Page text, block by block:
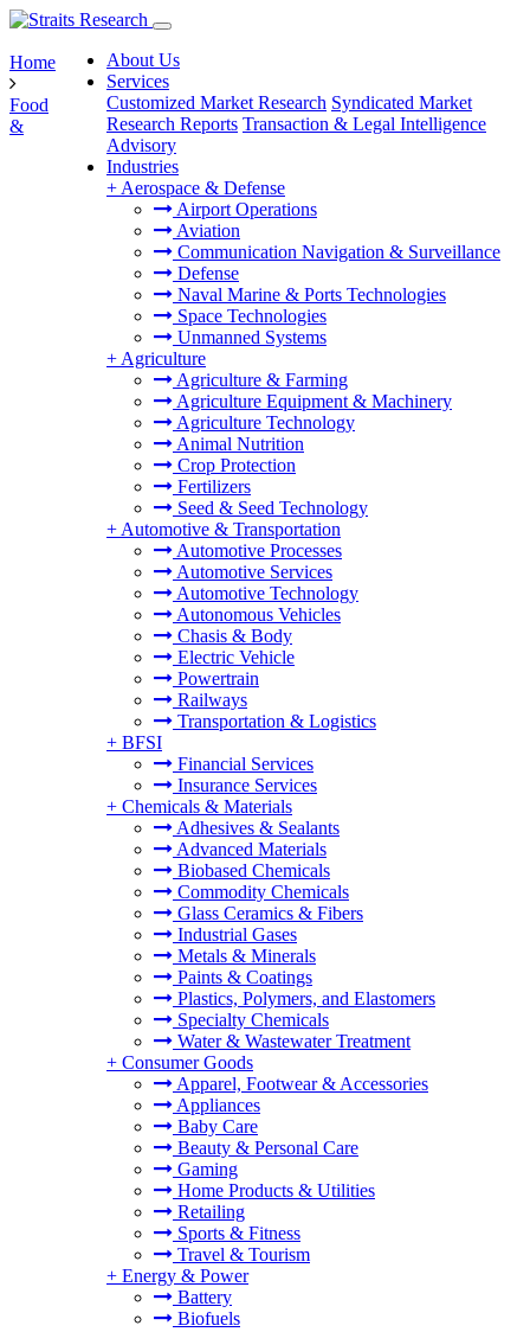
About Us
Services
Customized Market Research Syndicated Market
Research Reports Transaction & Legal Intelligence
Advisory
Industries
+ Aerospace & Defense
Airport Operations
Aviation
Communication Navigation & Surveillance
Defense
Naval Marine & Ports Technologies
Space Technologies
Unmanned Systems
+ Agriculture
Agriculture & Farming
Agriculture Equipment & Machinery
Agriculture Technology
Animal Nutrition
Crop Protection
Fertilizers
Seed & Seed Technology
+ Automotive & Transportation
Automotive Processes
Automotive Services
Automotive Technology
Autonomous Vehicles
Chasis & Body
Electric Vehicle
Powertrain
Railways
Transportation & Logistics
+ BFSI
Financial Services
Insurance Services
+ Chemicals & Materials
Adhesives & Sealants
Advanced Materials
Biobased Chemicals
Commodity Chemicals
Glass Ceramics & Fibers
Industrial Gases
Metals & Minerals
Paints & Coatings
Plastics, Polymers, and Elastomers
Specialty Chemicals
Water & Wastewater Treatment
+ Consumer Goods
Apparel, Footwear & Accessories
Appliances
Baby Care
Beauty & Personal Care
Gaming
Home Products & Utilities
Retailing
Sports & Fitness
Travel & Tourism
+ Energy & Power
Battery
Biofuels
Home
Food
&